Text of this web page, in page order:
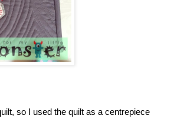
so I used the quilt as a centrepiece